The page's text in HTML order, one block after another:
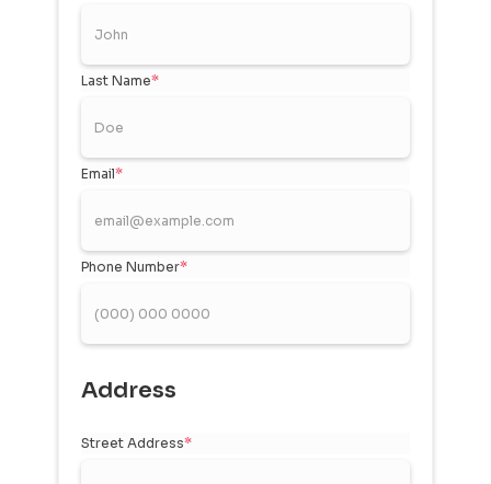
Last Name*
Email*
Phone Number*
Address
Street Address*